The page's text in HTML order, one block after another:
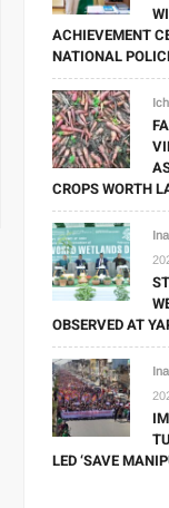
ACHIEVEMENT
NATIONAL
CROPS WORTH
OBSERVED AT
LED ‘SAVE